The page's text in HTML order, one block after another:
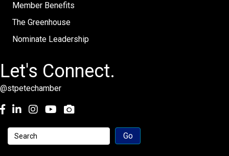
Member Benefits
The Greenhouse
Nominate Leadership
Let's Connect.
@stpetechamber
Facebook
LinkedInInstagramyoutube